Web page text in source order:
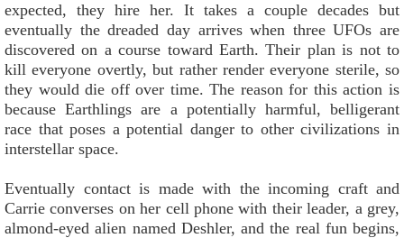
expected, they hire her. It takes a couple decades but
eventually the dreaded day arrives when three UFOs are
discovered on a course toward Earth. Their plan is not to
kill everyone overtly, but rather render everyone sterile, so
they would die off over time. The reason for this action is
because Earthlings are a potentially harmful, belligerant
race that poses a potential danger to other civilizations in
interstellar space.
Eventually contact is made with the incoming craft and
Carrie converses on her cell phone with their leader, a grey,
almond-eyed alien named Deshler, and the real fun begins,